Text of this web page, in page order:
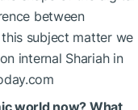
between
subject matter we
internal Shariah in
world now? What